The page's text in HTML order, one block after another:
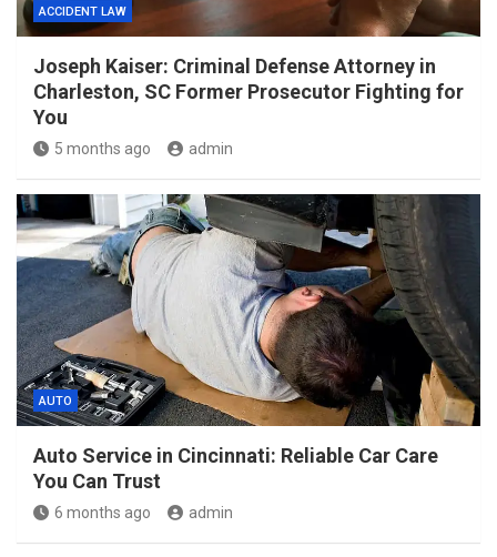
ACCIDENT LAW
Joseph Kaiser: Criminal Defense Attorney in
Charleston, SC Former Prosecutor Fighting for
You
5 months ago admin
AUTO
Auto Service in Cincinnati: Reliable Car Care
You Can Trust
6 months ago admin